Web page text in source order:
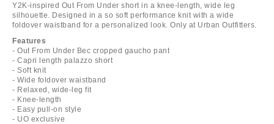
Y2K-inspired Out From Under short in a knee-length, wide leg
silhouette. Designed in a so soft performance knit with a wide
foldover waistband for a personalized look. Only at Urban Outfitters.
Features
- Out From Under Bec cropped gaucho pant
- Capri length palazzo short
- Soft knit
- Wide foldover waistband
- Relaxed, wide-leg fit
- Knee-length
- Easy pull-on style
- UO exclusive